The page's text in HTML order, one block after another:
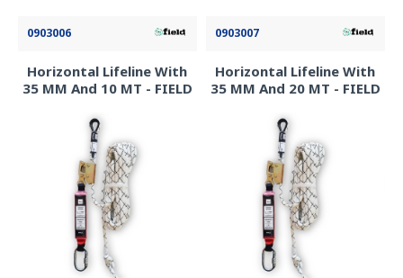
0903006
Horizontal Lifeline With
35 MM And 10 MT - FIELD
0903007
Horizontal Lifeline With
35 MM And 20 MT - FIELD